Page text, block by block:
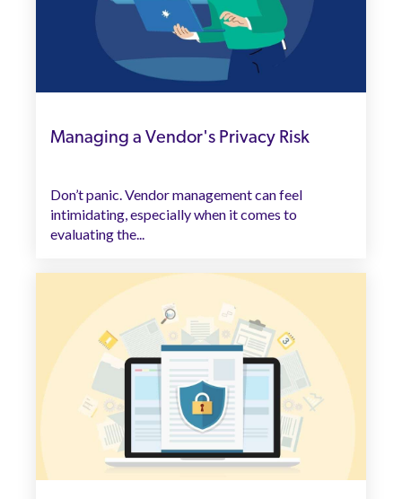
Managing a Vendor's Privacy Risk
Don’t panic. Vendor management can feel
intimidating, especially when it comes to
evaluating the...